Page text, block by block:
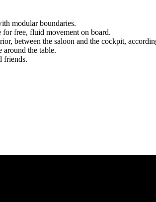
modular boundaries.
free, fluid movement on board.
between the saloon and the cockpit,
around the table.
friends.